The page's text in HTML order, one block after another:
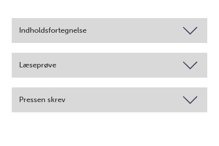
Indholdsfortegnelse
Læseprøve
Pressen skrev